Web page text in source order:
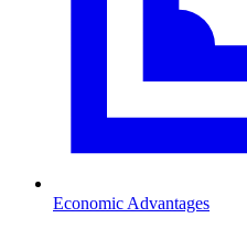
Economic Advantages